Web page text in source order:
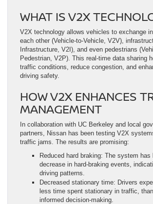
WHAT IS V2X
V2X technology allows vehicles to exchange
each other (Vehicle-to-Vehicle, V2V),
Infrastructure, V2I), and even pedestrians
Pedestrian, V2P). This real-time data sharing
traffic conditions, reduce congestion, and
driving safety.
HOW V2X ENHANCES
MANAGEMENT
In collaboration with UC Berkeley and local
partners, Nissan has been testing V2X
traffic jams. The results are promising:
Reduced hard braking: The system has
decrease in hard-braking events,
driving patterns.
Decreased stationary time: Drivers
less time spent stationary in traffic,
informed decision-making.